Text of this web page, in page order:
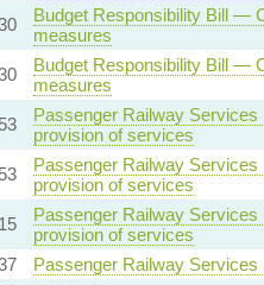
Budget Responsibility Bill —
measures
Budget Responsibility Bill —
measures
Passenger Railway
provision of services
Passenger Railway
provision of services
Passenger Railway
provision of services
Passenger Railway